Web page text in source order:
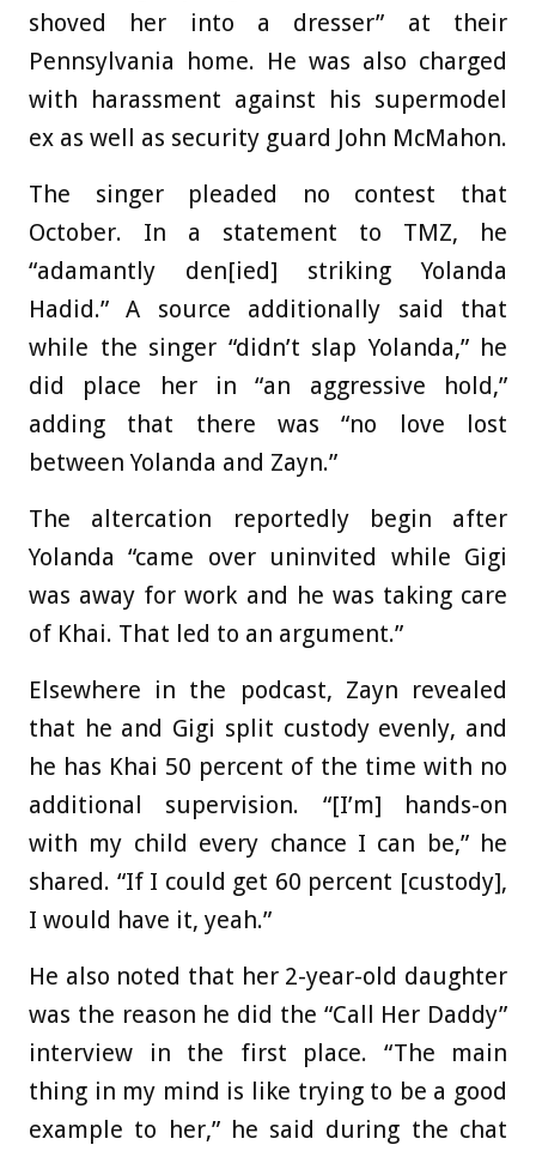
shoved her into a dresser” at their
Pennsylvania home. He was also charged
with harassment against his supermodel
ex as well as security guard John McMahon.
The singer pleaded no contest that
October. In a statement to TMZ, he
“adamantly den[ied] striking Yolanda
Hadid.” A source additionally said that
while the singer “didn’t slap Yolanda,” he
did place her in “an aggressive hold,”
adding that there was “no love lost
between Yolanda and Zayn.”
The altercation reportedly begin after
Yolanda “came over uninvited while Gigi
was away for work and he was taking care
of Khai. That led to an argument.”
Elsewhere in the podcast, Zayn revealed
that he and Gigi split custody evenly, and
he has Khai 50 percent of the time with no
additional supervision. “[I’m] hands-on
with my child every chance I can be,” he
shared. “If I could get 60 percent [custody],
I would have it, yeah.”
He also noted that her 2-year-old daughter
was the reason he did the “Call Her Daddy”
interview in the first place. “The main
thing in my mind is like trying to be a good
example to her,” he said during the chat